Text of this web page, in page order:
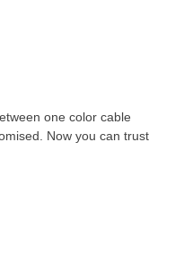
one color cable
Now you can trust